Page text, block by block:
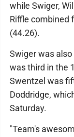
while Swiger,
Riffle combined
(44.26).
Swiger was also
was third in the
Swentzel was
Doddridge,
Saturday.
"Team's